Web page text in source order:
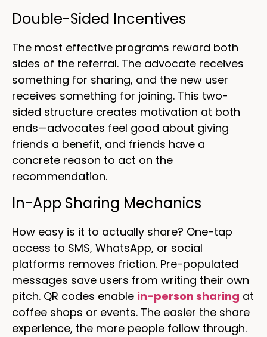
Double-Sided Incentives
The most effective programs reward both
sides of the referral. The advocate receives
something for sharing, and the new user
receives something for joining. This two-
sided structure creates motivation at both
ends—advocates feel good about giving
friends a benefit, and friends have a
concrete reason to act on the
recommendation.
In-App Sharing Mechanics
How easy is it to actually share? One-tap
access to SMS, WhatsApp, or social
platforms removes friction. Pre-populated
messages save users from writing their own
pitch. QR codes enable in-person sharing at
coffee shops or events. The easier the share
experience, the more people follow through.